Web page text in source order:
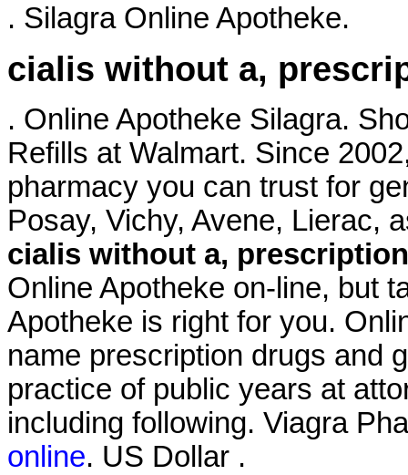
. Silagra Online Apotheke.
cialis without a,
. Online Apotheke Silagra.
Refills at Walmart. Since
pharmacy you can trust for
Posay, Vichy, Avene, Lierac,
cialis without a, prescription
Online Apotheke on-line, but
Apotheke is right for you.
name prescription drugs and
practice of public years at
including following. Viagra
online. US Dollar .